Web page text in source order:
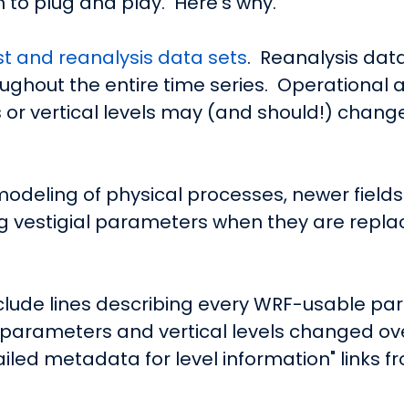
and reanalysis data sets. Reanalysis
the entire time series. Operational
vertical levels may (and should!)
of physical processes, newer
parameters when they are
lines describing every WRF-usable
and vertical levels changed
metadata for level information" links